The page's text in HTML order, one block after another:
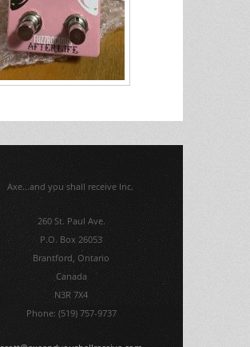
Axe...and you shall receive Inc.
260 St. Paul Ave.
P.O. Box 26053
Brantford, Ontario
Canada
N3R 7X4
Phone: (519) 757-9737